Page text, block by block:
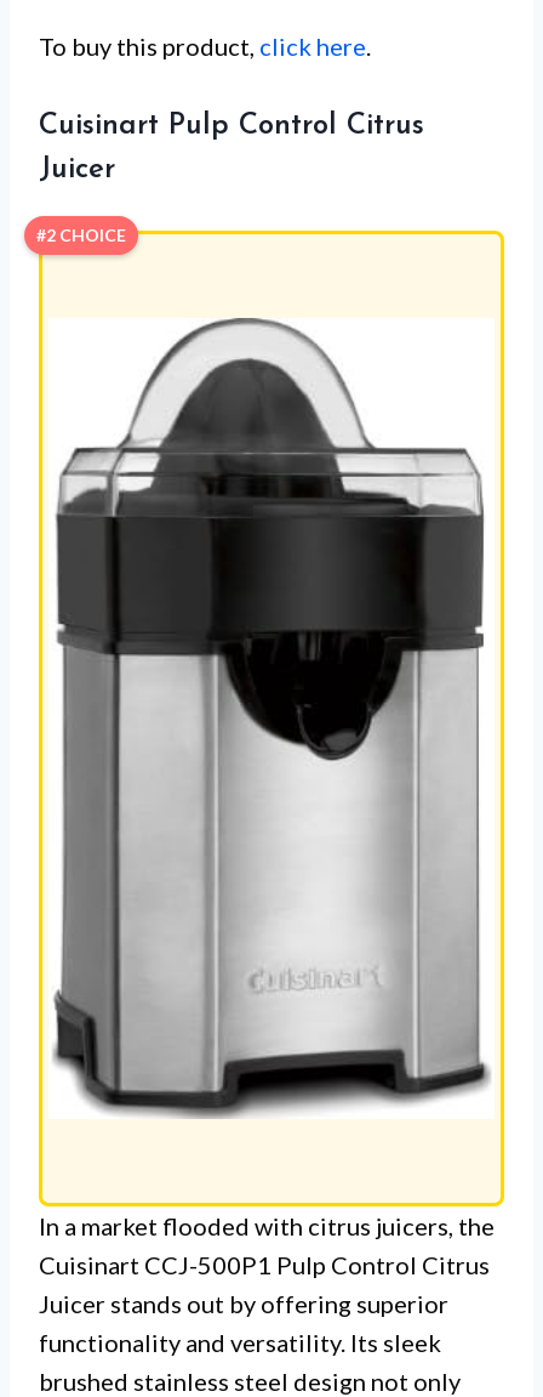
To buy this product, click here.
Cuisinart Pulp Control Citrus
Juicer
#2 CHOICE
In a market flooded with citrus juicers, the
Cuisinart CCJ-500P1 Pulp Control Citrus
Juicer stands out by offering superior
functionality and versatility. Its sleek
brushed stainless steel design not only